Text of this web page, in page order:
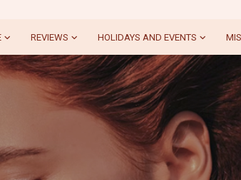
REVIEWS HOLIDAYS AND EVENTS